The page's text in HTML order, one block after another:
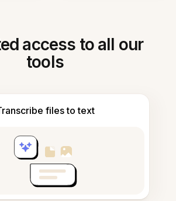
access to all our
tools
files to text